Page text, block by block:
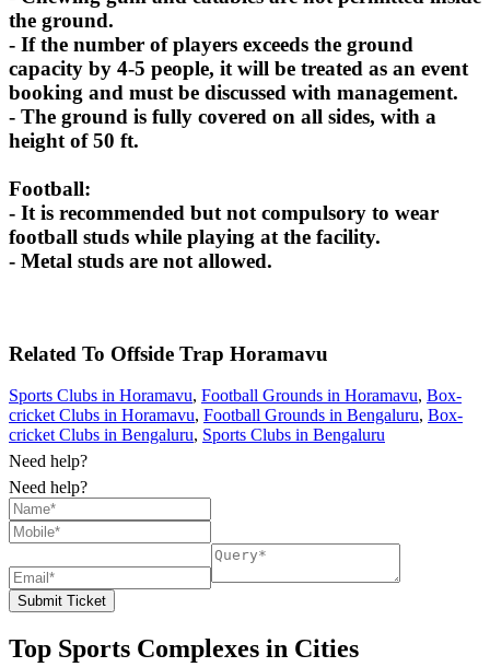
the ground.
- If the number of players exceeds the ground
capacity by 4-5 people, it will be treated as an event
booking and must be discussed with management.
- The ground is fully covered on all sides, with a
height of 50 ft.
Football:
- It is recommended but not compulsory to wear
football studs while playing at the facility.
- Metal studs are not allowed.
Related To Offside Trap Horamavu
Sports Clubs in Horamavu, Football Grounds in Horamavu, Box-
cricket Clubs in Horamavu, Football Grounds in Bengaluru, Box-
cricket Clubs in Bengaluru, Sports Clubs in Bengaluru
Need help?
Need help?
Submit Ticket
Top Sports Complexes in Cities